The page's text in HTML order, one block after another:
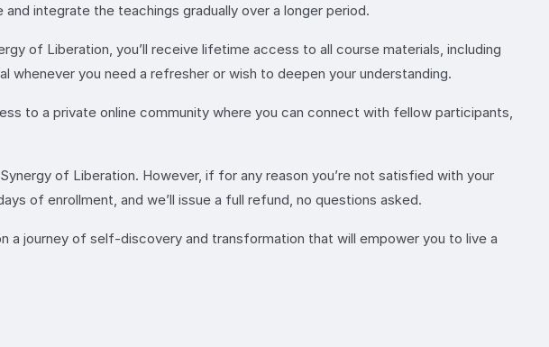
integrate the teachings gradually over a longer period.
of Liberation, you’ll receive lifetime access to all course materials, including
you need a refresher or wish to deepen your understanding.
to a private online community where you can connect with fellow participants,
of Liberation. However, if for any reason you’re not satisfied with your
of enrollment, and we’ll issue a full refund, no questions asked.
a journey of self-discovery and transformation that will empower you to live a